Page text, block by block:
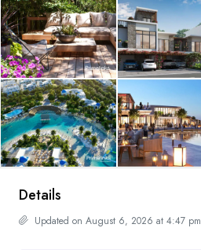
Details
Updated on August 6, 2026 at 4:47 pm